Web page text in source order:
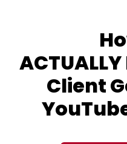
Client